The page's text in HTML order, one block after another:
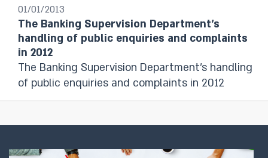
01/01/2013
The Banking Supervision Department’s
handling of public enquiries and complaints
in 2012
The Banking Supervision Department’s handling
of public enquiries and complaints in 2012